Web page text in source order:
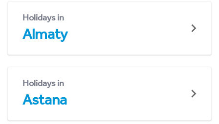
Holidays in
Almaty
Holidays in
Astana